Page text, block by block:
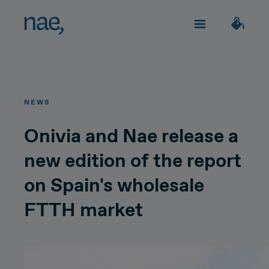
Network Strategy
Network Deployment
Join us
Perfectionist Happy
Classic Outgoing
NEWS
Onivia and Nae release a
new edition of the report
on Spain's wholesale
FTTH market